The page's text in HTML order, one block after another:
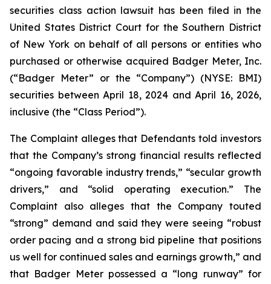
securities class action lawsuit has been filed in the
United States District Court for the Southern District
of New York on behalf of all persons or entities who
purchased or otherwise acquired Badger Meter, Inc.
(“Badger Meter” or the “Company”) (NYSE: BMI)
securities between April 18, 2024 and April 16, 2026,
inclusive (the “Class Period”).
The Complaint alleges that Defendants told investors
that the Company’s strong financial results reflected
“ongoing favorable industry trends,” “secular growth
drivers,” and “solid operating execution.” The
Complaint also alleges that the Company touted
“strong” demand and said they were seeing “robust
order pacing and a strong bid pipeline that positions
us well for continued sales and earnings growth,” and
that Badger Meter possessed a “long runway” for